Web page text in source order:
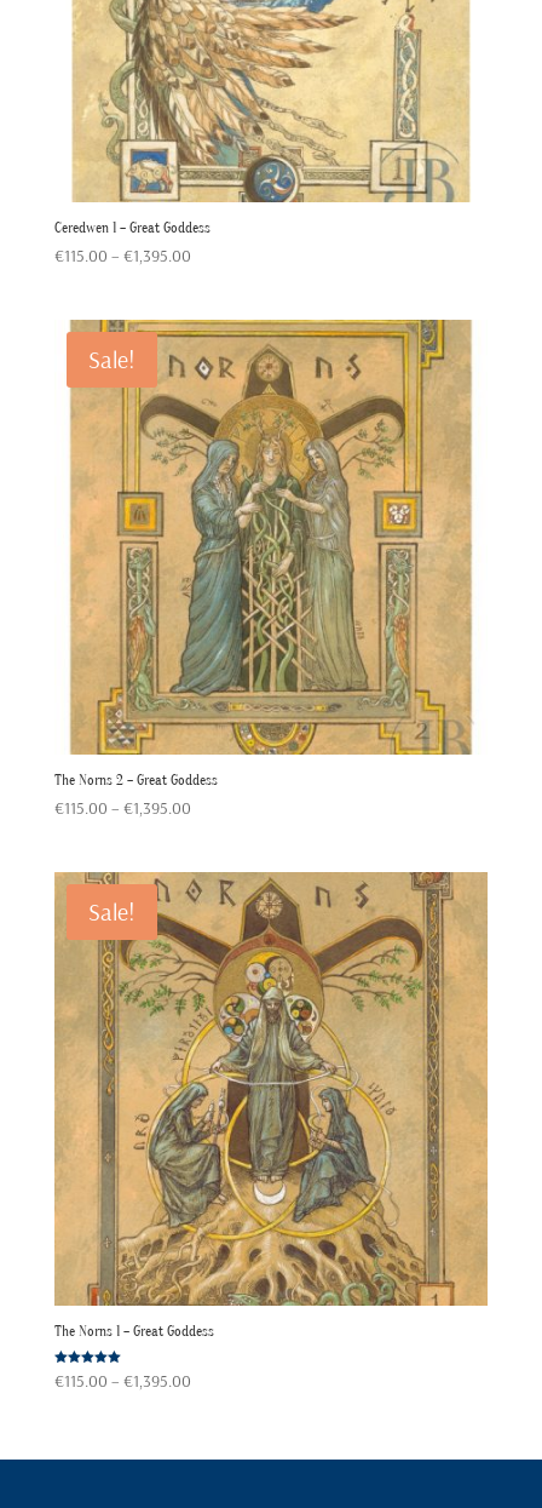
Ceredwen 1 – Great Goddess
€115.00 – €1,395.00Price
through
€1,395.00
Sale!
The Norns 2 – Great Goddess
€115.00 – €1,395.00Price
through
€1,395.00
Sale!
The Norns 1 – Great Goddess
Rated
5.00
€115.00 – €1,395.00Price
through